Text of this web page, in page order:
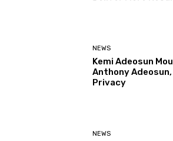
NEWS
Kemi Adeosun
Anthony
Privacy
NEWS